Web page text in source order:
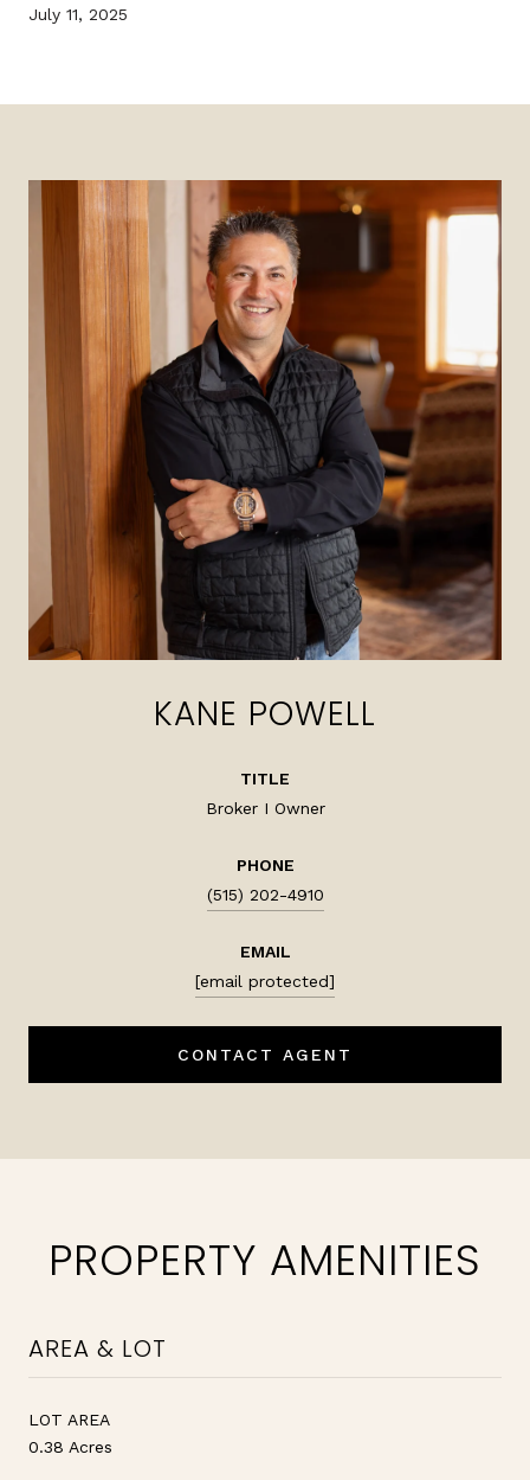
July 11, 2025
KANE POWELL
TITLE
Broker I Owner
PHONE
(515) 202-4910
EMAIL
[email protected]
CONTACT AGENT
PROPERTY AMENITIES
AREA & LOT
LOT AREA
0.38 Acres